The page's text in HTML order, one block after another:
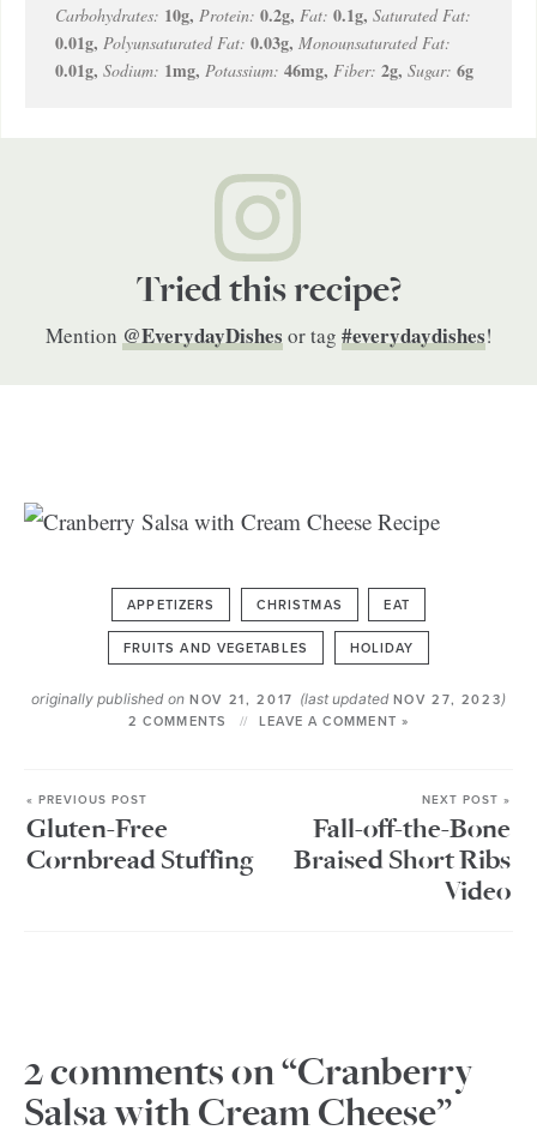
Carbohydrates: 10g, Protein: 0.2g, Fat: 0.1g, Saturated Fat:
0.01g, Polyunsaturated Fat: 0.03g, Monounsaturated Fat:
0.01g, Sodium: 1mg, Potassium: 46mg, Fiber: 2g, Sugar: 6g
Tried this recipe?
Mention @EverydayDishes or tag #everydaydishes!
APPETIZERS CHRISTMAS EAT
FRUITS AND VEGETABLES HOLIDAY
originally published onNOV 21, 2017 (last updated NOV 27, 2023)
2 COMMENTS LEAVE A COMMENT »
« PREVIOUS POST
Gluten-Free
Cornbread Stuffing
NEXT POST »
Fall-off-the-Bone
Braised Short Ribs
Video
2 comments on “Cranberry
Salsa with Cream Cheese”